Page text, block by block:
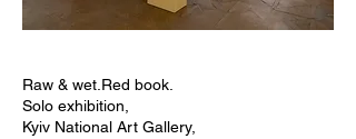
Raw & wet.Red book.
Solo exhibition,
Kyiv National Art Gallery,